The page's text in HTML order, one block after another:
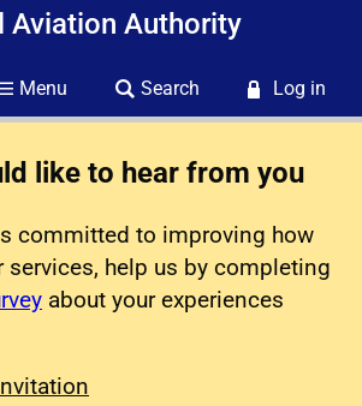
Aviation Authority
Menu Search Log in
like to hear from you
committed to improving how
services, help us by completing
about your experiences